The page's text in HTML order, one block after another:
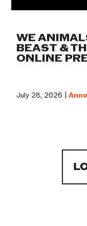
WE
BEAST &
ONLINE
July 28, 2026 |